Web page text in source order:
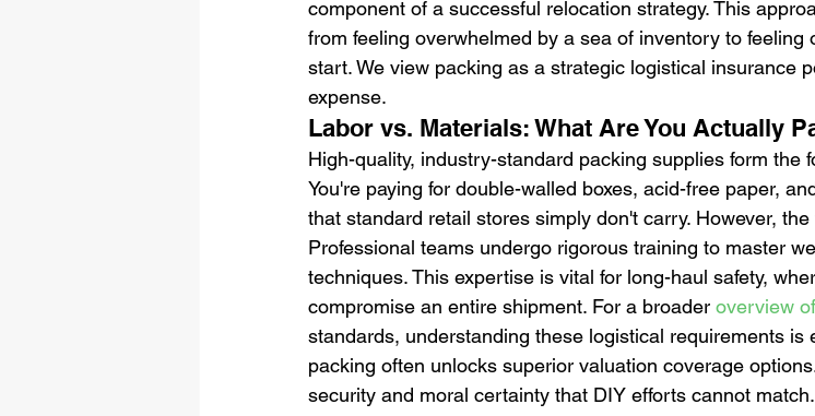
component of a successful relocation strategy. This
from feeling overwhelmed by a sea of inventory to feeling
start. We view packing as a strategic logistical insurance
expense.
Labor vs. Materials: What Are You Actually
High-quality, industry-standard packing supplies form the
You're paying for double-walled boxes, acid-free paper,
that standard retail stores simply don't carry. However,
Professional teams undergo rigorous training to master
techniques. This expertise is vital for long-haul safety,
compromise an entire shipment. For a broader overview
standards, understanding these logistical requirements is
packing often unlocks superior valuation coverage
security and moral certainty that DIY efforts cannot match.